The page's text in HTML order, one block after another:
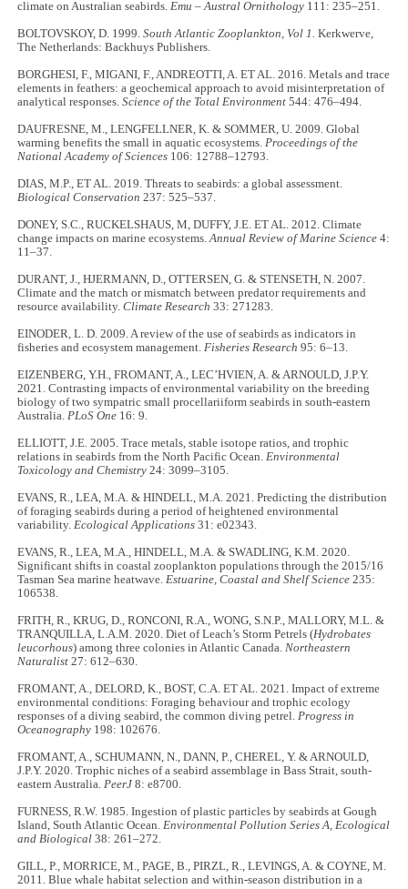
climate on Australian seabirds.Emu – Austral Ornithology 111: 235–251.
BOLTOVSKOY, D. 1999.South Atlantic Zooplankton, Vol 1. Kerkwerve,
The Netherlands: Backhuys Publishers.
BORGHESI, F., MIGANI, F., ANDREOTTI, A. ET AL. 2016. Metals and trace
elements in feathers: a geochemical approach to avoid misinterpretation of
analytical responses.Science of the Total Environment 544: 476–494.
DAUFRESNE, M., LENGFELLNER, K. & SOMMER, U. 2009. Global
warming benefits the small in aquatic ecosystems.Proceedings of the
National Academy of Sciences 106: 12788–12793.
DIAS, M.P., ET AL. 2019. Threats to seabirds: a global assessment.
Biological Conservation237: 525–537.
DONEY, S.C., RUCKELSHAUS, M, DUFFY, J.E. ET AL. 2012. Climate
change impacts on marine ecosystems.Annual Review of Marine Science 4:
11–37.
DURANT, J., HJERMANN, D., OTTERSEN, G. & STENSETH, N. 2007.
Climate and the match or mismatch between predator requirements and
resource availability.Climate Research 33: 271283.
EINODER, L. D. 2009. A review of the use of seabirds as indicators in
fisheries and ecosystem management.Fisheries Research 95: 6–13.
EIZENBERG, Y.H., FROMANT, A., LEC’HVIEN, A. & ARNOULD, J.P.Y.
2021. Contrasting impacts of environmental variability on the breeding
biology of two sympatric small procellariiform seabirds in south-eastern
Australia.PLoS One 16: 9.
ELLIOTT, J.E. 2005. Trace metals, stable isotope ratios, and trophic
relations in seabirds from the North Pacific Ocean.Environmental
Toxicology and Chemistry 24: 3099–3105.
EVANS, R., LEA, M.A. & HINDELL, M.A. 2021. Predicting the distribution
of foraging seabirds during a period of heightened environmental
variability.Ecological Applications 31: e02343.
EVANS, R., LEA, M.A., HINDELL, M.A. & SWADLING, K.M. 2020.
Significant shifts in coastal zooplankton populations through the 2015/16
Tasman Sea marine heatwave.Estuarine, Coastal and Shelf Science 235:
106538.
FRITH, R., KRUG, D., RONCONI, R.A., WONG, S.N.P., MALLORY, M.L. &
TRANQUILLA, L.A.M. 2020. Diet of Leach’s Storm Petrels (Hydrobates
leucorhous) among three colonies in Atlantic Canada.Northeastern
Naturalist 27: 612–630.
FROMANT, A., DELORD, K., BOST, C.A. ET AL. 2021. Impact of extreme
environmental conditions: Foraging behaviour and trophic ecology
responses of a diving seabird, the common diving petrel.Progress in
Oceanography 198: 102676.
FROMANT, A., SCHUMANN, N., DANN, P., CHEREL, Y. & ARNOULD,
J.P.Y. 2020. Trophic niches of a seabird assemblage in Bass Strait, south-
eastern Australia.PeerJ 8: e8700.
FURNESS, R.W. 1985. Ingestion of plastic particles by seabirds at Gough
Island, South Atlantic Ocean.Environmental Pollution Series A, Ecological
and Biological 38: 261–272.
GILL, P., MORRICE, M., PAGE, B., PIRZL, R., LEVINGS, A. & COYNE, M.
2011. Blue whale habitat selection and within-season distribution in a